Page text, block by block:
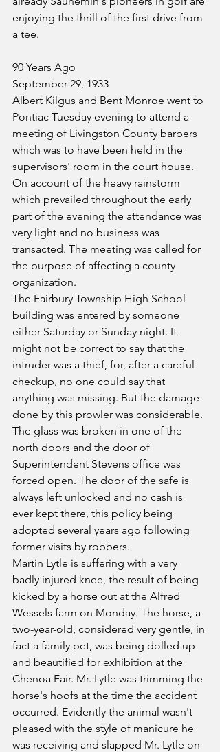
enjoying the thrill of the first drive from
a tee.
90 Years Ago
September 29, 1933
Albert Kilgus and Bent Monroe went to
Pontiac Tuesday evening to attend a
meeting of Livingston County barbers
which was to have been held in the
supervisors' room in the court house.
On account of the heavy rainstorm
which prevailed throughout the early
part of the evening the attendance was
very light and no business was
transacted. The meeting was called for
the purpose of affecting a county
organization.
The Fairbury Township High School
building was entered by someone
either Saturday or Sunday night. It
might not be correct to say that the
intruder was a thief, for, after a careful
checkup, no one could say that
anything was missing. But the damage
done by this prowler was considerable.
The glass was broken in one of the
north doors and the door of
Superintendent Stevens office was
forced open. The door of the safe is
always left unlocked and no cash is
ever kept there, this policy being
adopted several years ago following
former visits by robbers.
Martin Lytle is suffering with a very
badly injured knee, the result of being
kicked by a horse out at the Alfred
Wessels farm on Monday. The horse, a
two-year-old, considered very gentle, in
fact a family pet, was being dolled up
and beautified for exhibition at the
Chenoa Fair. Mr. Lytle was trimming the
horse's hoofs at the time the accident
occurred. Evidently the animal wasn't
pleased with the style of manicure he
was receiving and slapped Mr. Lytle on